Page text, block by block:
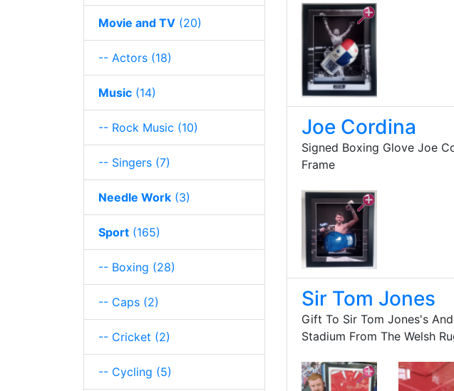
Joe Cordina
Signed Boxing Glove Joe
Frame
Sir Tom Jones
Gift To Sir Tom Jones's
Stadium From The Welsh
Movie and TV (20)
-- Actors (18)
Music (14)
-- Rock Music (10)
-- Singers (7)
Needle Work (3)
Sport (165)
-- Boxing (28)
-- Caps (2)
-- Cricket (2)
-- Cycling (5)